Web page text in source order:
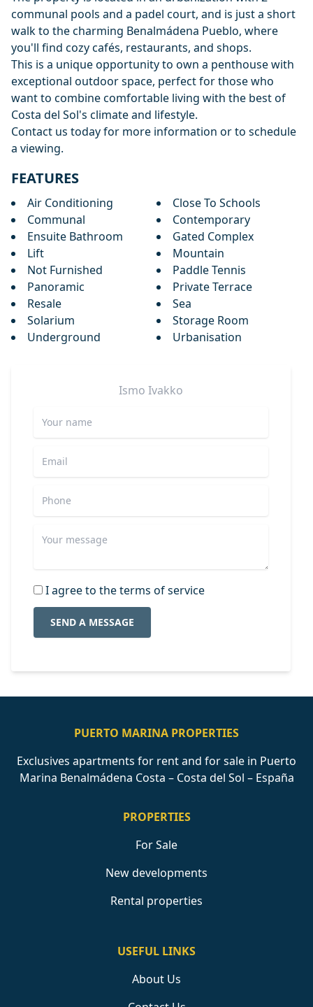
communal pools and a padel court, and is just a short
walk to the charming Benalmádena Pueblo, where
you'll find cozy cafés, restaurants, and shops.
This is a unique opportunity to own a penthouse with
exceptional outdoor space, perfect for those who
want to combine comfortable living with the best of
Costa del Sol's climate and lifestyle.
Contact us today for more information or to schedule
a viewing.
FEATURES
Air Conditioning
Close To Schools
Communal
Contemporary
Ensuite Bathroom
Gated Complex
Lift
Mountain
Not Furnished
Paddle Tennis
Panoramic
Private Terrace
Resale
Sea
Solarium
Storage Room
Underground
Urbanisation
Ismo Ivakko
I agree to the terms of service
SEND A MESSAGE
PUERTO MARINA PROPERTIES
Exclusives apartments for rent and for sale in Puerto
Marina Benalmádena Costa – Costa del Sol – España
PROPERTIES
For Sale
New developments
Rental properties
USEFUL LINKS
About Us